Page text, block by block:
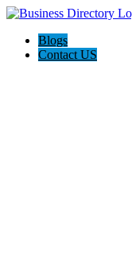
Blogs
Contact US